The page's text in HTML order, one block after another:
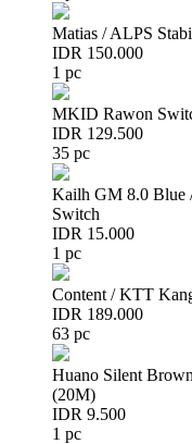
Matias / ALPS
IDR 150.000
1 pc
MKID Rawon
IDR 129.500
35 pc
Kailh GM 8.0 Blue
Switch
IDR 15.000
1 pc
Content / KTT
IDR 189.000
63 pc
Huano Silent
(20M)
IDR 9.500
1 pc